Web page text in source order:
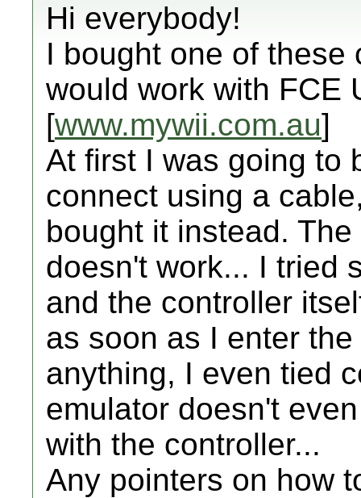
Hi everybody!
I bought one of these
would work with FCE
[www.mywii.com.au]
At first I was going to
connect using a
bought it instead.
doesn't work... I tried
and the controller
as soon as I enter
anything, I even tied
emulator doesn't
with the controller...
Any pointers on how